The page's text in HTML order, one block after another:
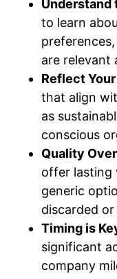
Understand
to learn
are relevant
Reflect
that align
as
conscious
Quality
offer lasting
generic
discarded
Timing is
significant
company